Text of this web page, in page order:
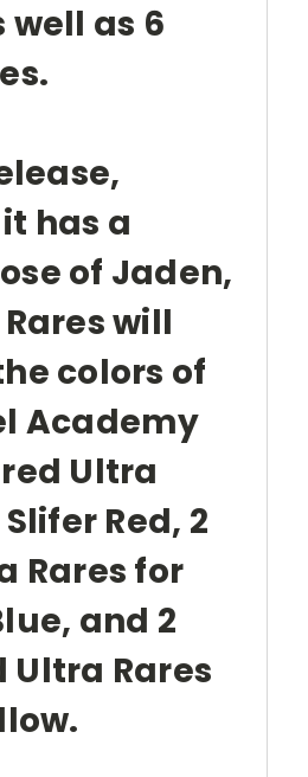
well as 6
has a
of Jaden,
will
colors of
Academy
Ultra
Red, 2
Rares for
and 2
Rares